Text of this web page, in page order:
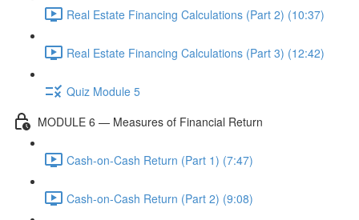
Real Estate Financing Calculations (Part 2) (10:37)
Real Estate Financing Calculations (Part 3) (12:42)
Quiz Module 5
MODULE 6 — Measures of Financial Return
Cash-on-Cash Return (Part 1) (7:47)
Cash-on-Cash Return (Part 2) (9:08)